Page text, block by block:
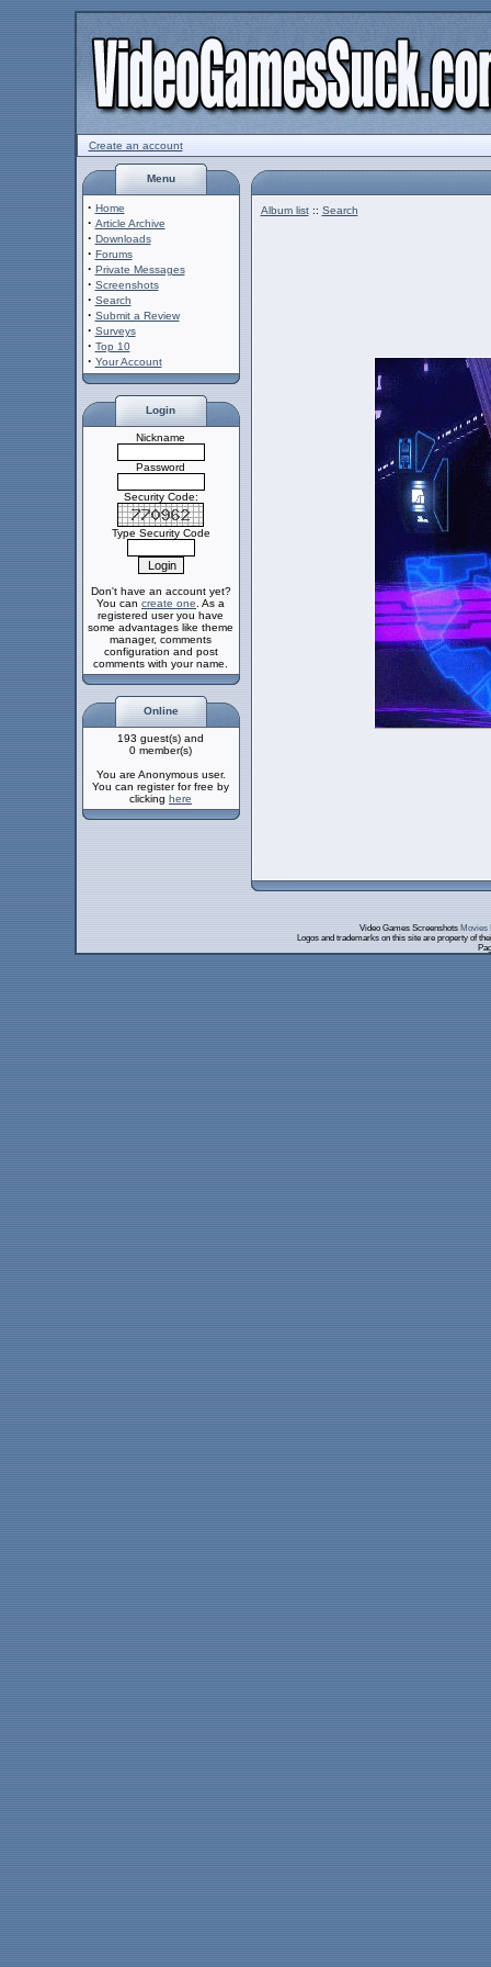
Create an account
Menu
· Home
· Article Archive
· Downloads
· Forums
· Private Messages
· Screenshots
· Search
· Submit a Review
· Surveys
· Top 10
· Your Account
Login
Nickname
Password
Security Code:
Type Security Code
Don't have an account yet?
You can create one . As a
registered user you have
some advantages like theme
manager, comments
configuration and post
comments with your name.
Online
193 guest(s) and
0 member(s)
You are Anonymous user.
You can register for free by
clicking here
Album list:: Search
Video Games Screenshots Movies
Logos and trademarks on this site are property of